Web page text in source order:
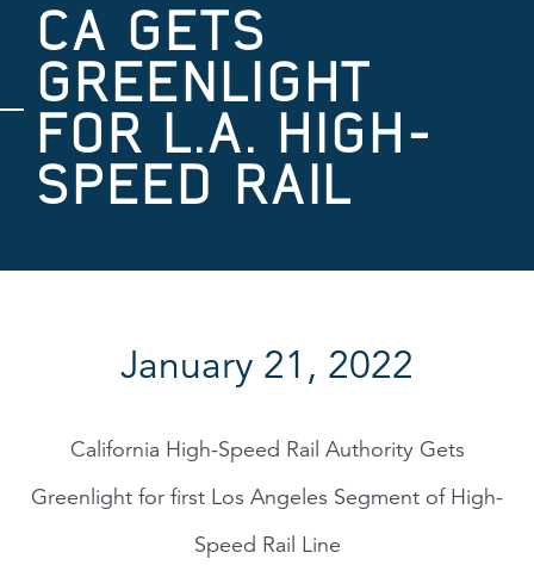
CA GETS
GREENLIGHT
FOR L.A. HIGH-
SPEED RAIL
January 21, 2022
California High-Speed Rail Authority Gets
Greenlight for first Los Angeles Segment of High-
Speed Rail Line